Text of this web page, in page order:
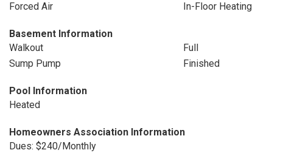
Forced Air
In-Floor Heating
Basement Information
Walkout
Full
Sump Pump
Finished
Pool Information
Heated
Homeowners Association Information
Dues: $240/Monthly